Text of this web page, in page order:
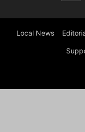
Local News